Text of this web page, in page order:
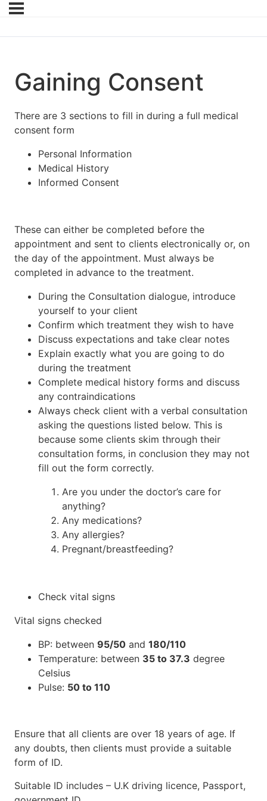
Gaining Consent
There are 3 sections to fill in during a full medical
consent form
Personal Information
Medical History
Informed Consent
These can either be completed before the
appointment and sent to clients electronically or, on
the day of the appointment. Must always be
completed in advance to the treatment.
During the Consultation dialogue, introduce
yourself to your client
Confirm which treatment they wish to have
Discuss expectations and take clear notes
Explain exactly what you are going to do
during the treatment
Complete medical history forms and discuss
any contraindications
Always check client with a verbal consultation
asking the questions listed below. This is
because some clients skim through their
consultation forms, in conclusion they may not
fill out the form correctly.
Are you under the doctor’s care for
anything?
Any medications?
Any allergies?
Pregnant/breastfeeding?
Check vital signs
Vital signs checked
BP: between 95/50 and 180/110
Temperature: between 35 to 37.3 degree
Celsius
Pulse: 50 to 110
Ensure that all clients are over 18 years of age. If
any doubts, then clients must provide a suitable
form of ID.
Suitable ID includes – U.K driving licence, Passport,